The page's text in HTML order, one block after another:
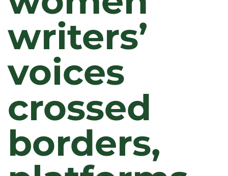
writers’
voices
crossed
borders,